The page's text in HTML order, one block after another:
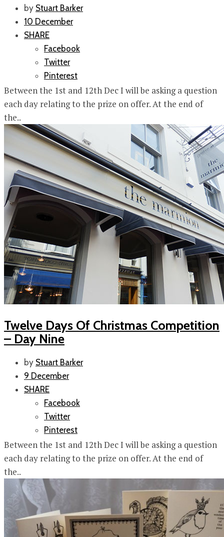
by Stuart Barker
10 December
SHARE
Facebook
Twitter
Pinterest
Between the 1st and 12th Dec I will be asking a question
each day relating to the prize on offer. At the end of
the..
Twelve Days Of Christmas Competition
– Day Nine
by Stuart Barker
9 December
SHARE
Facebook
Twitter
Pinterest
Between the 1st and 12th Dec I will be asking a question
each day relating to the prize on offer. At the end of
the..